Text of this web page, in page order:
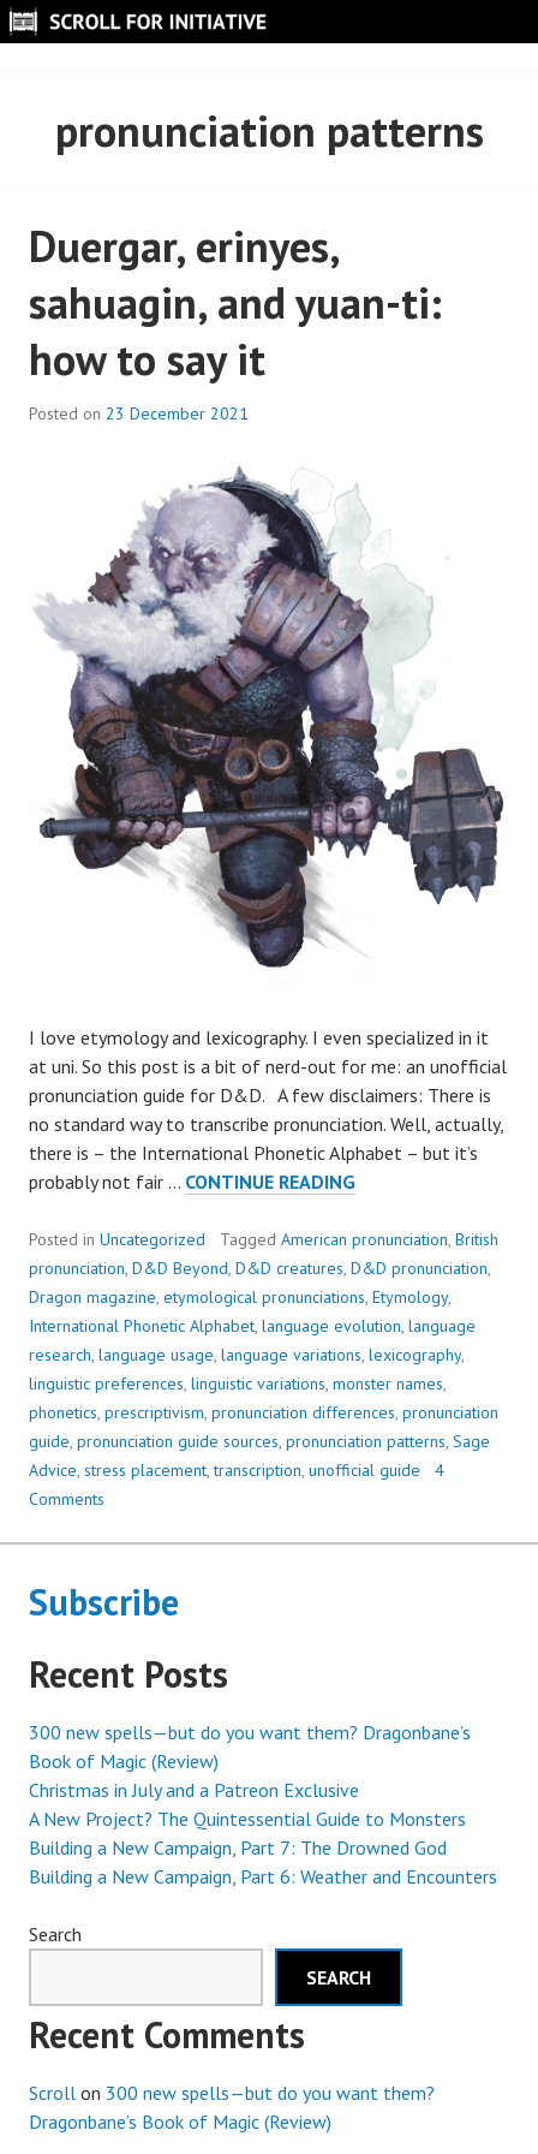
Skip
to
pronunciation patterns
Duergar, erinyes,
sahuagin, and yuan-ti:
how to say it
Posted on 23 December 2021
I love etymology and lexicography. I even specialized in it
at uni. So this post is a bit of nerd-out for me: an unofficial
pronunciation guide for D&D. A few disclaimers: There is
no standard way to transcribe pronunciation. Well, actually,
there is – the International Phonetic Alphabet – but it’s
probably not fair … CONTINUE READINGDUERGAR,
SAHUAGIN,
AND
YUAN-
TI:
HOW
TO
SAY
IT
Posted in Uncategorized Tagged American pronunciation, British
pronunciation, D&D Beyond, D&D creatures, D&D pronunciation,
Dragon magazine, etymological pronunciations, Etymology,
International Phonetic Alphabet, language evolution, language
research, language usage, language variations, lexicography,
linguistic preferences, linguistic variations, monster names,
phonetics, prescriptivism, pronunciation differences, pronunciation
guide, pronunciation guide sources, pronunciation patterns, Sage
Advice, stress placement,transcription, unofficial guide
4
Comments
Subscribe
Recent Posts
300 new spells—but do you want them? Dragonbane’s
Book of Magic (Review)
Christmas in July and a Patreon Exclusive
A New Project? The Quintessential Guide to Monsters
Building a New Campaign, Part 7: The Drowned God
Building a New Campaign, Part 6: Weather and Encounters
Search
SEARCH
Recent Comments
Scroll on 300 new spells—but do you want them?
Dragonbane’s Book of Magic (Review)